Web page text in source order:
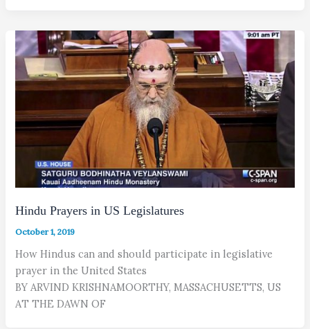
Hindu Prayers in US Legislatures
October 1, 2019
How Hindus can and should participate in legislative
prayer in the United States
BY ARVIND KRISHNAMOORTHY, MASSACHUSETTS, US
AT THE DAWN OF